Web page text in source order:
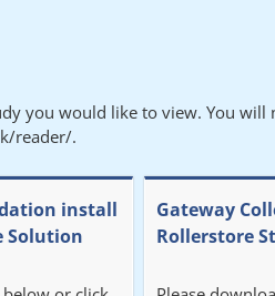
you would like to view. You
reader/.
install
Solution
Gateway
Rollerstore